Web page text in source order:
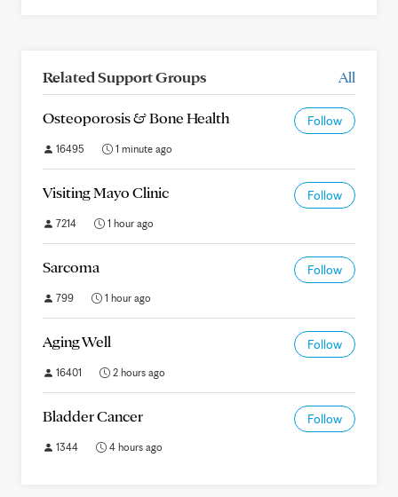
Related Support Groups All
Osteoporosis & Bone Health Follow
16495 1 minute ago
Visiting Mayo Clinic Follow
7214 1 hour ago
Sarcoma Follow
799 1 hour ago
Aging Well Follow
16401 2 hours ago
Bladder Cancer Follow
1344 4 hours ago